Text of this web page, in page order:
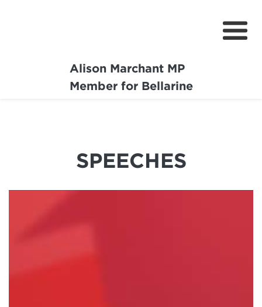
Alison Marchant MP
Member for Bellarine
Home
Community
Projects
SPEECHES